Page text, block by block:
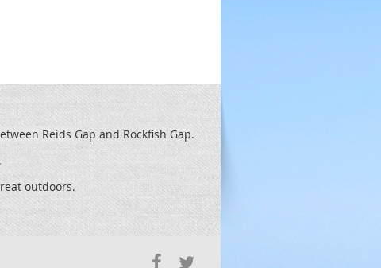
Reids Gap and Rockfish Gap.
outdoors.